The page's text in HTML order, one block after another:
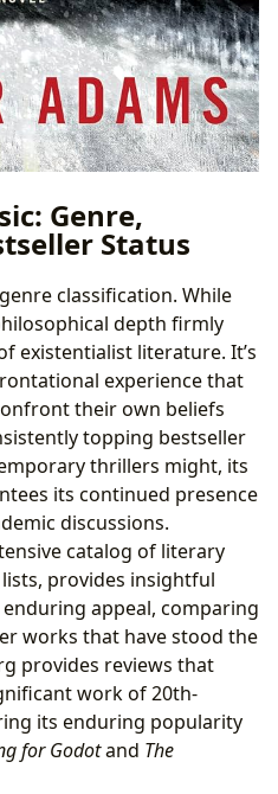
Genre,
Status
classification. While
depth firmly
existentialist literature. It’s
experience that
their own beliefs
topping bestseller
thrillers might, its
its continued presence
discussions.
catalog of literary
provides insightful
enduring appeal, comparing
works that have stood the
provides reviews that
work of 20th-
its enduring popularity
for Godotand The